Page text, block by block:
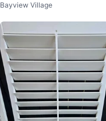
Set of 2
Bayview Village